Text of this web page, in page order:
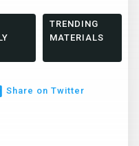
TRENDING
MATERIALS
Share on Twitter